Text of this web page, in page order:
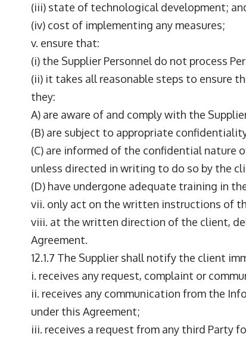
(iii) state of technological development;
(iv) cost of implementing any measures;
v. ensure that:
(i) the Supplier Personnel do not process
(ii) it takes all reasonable steps to ensure
they:
A) are aware of and comply with the
(B) are subject to appropriate
(C) are informed of the confidential nature
unless directed in writing to do so by the
(D) have undergone adequate training in
vii. only act on the written instructions of
viii. at the written direction of the client,
Agreement.
12.1.7 The Supplier shall notify the client
i. receives any request, complaint or
ii. receives any communication from the
under this Agreement;
iii. receives a request from any third Party